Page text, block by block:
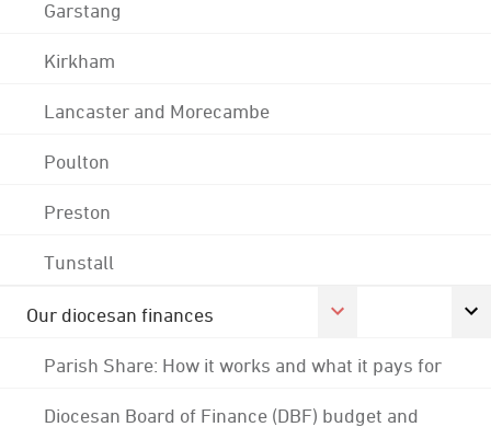
Garstang
Kirkham
Lancaster and Morecambe
Poulton
Preston
Tunstall
Our diocesan finances
Parish Share: How it works and what it pays for
Diocesan Board of Finance (DBF) budget and